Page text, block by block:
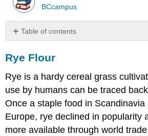
BCcampus
Table of contents
Flour
of
Rye
Differences
between
Rye
Rye Flour
Rye is a hardy cereal grass
use by humans can be traced
Once a staple food in Scandinavia
Europe, rye declined in popularity
more available through world